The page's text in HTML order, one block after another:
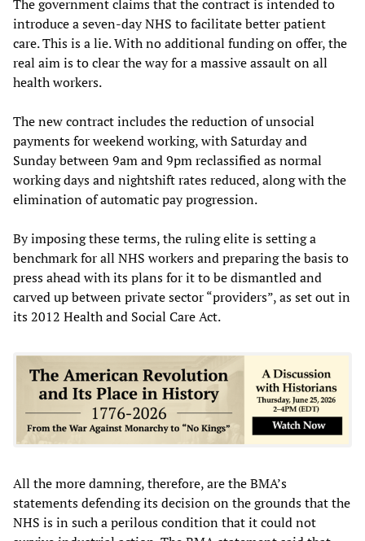
The government claims that the contract is intended to
introduce a seven-day NHS to facilitate better patient
care. This is a lie. With no additional funding on offer, the
real aim is to clear the way for a massive assault on all
health workers.
The new contract includes the reduction of unsocial
payments for weekend working, with Saturday and
Sunday between 9am and 9pm reclassified as normal
working days and nightshift rates reduced, along with the
elimination of automatic pay progression.
By imposing these terms, the ruling elite is setting a
benchmark for all NHS workers and preparing the basis to
press ahead with its plans for it to be dismantled and
carved up between private sector “providers”, as set out in
its 2012 Health and Social Care Act.
All the more damning, therefore, are the BMA’s
statements defending its decision on the grounds that the
NHS is in such a perilous condition that it could not